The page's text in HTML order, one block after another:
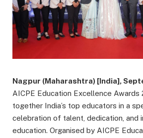
Nagpur (Maharashtra) [India],
AICPE Education Excellence Awards
together India’s top educators in a
celebration of talent, dedication, and
education. Organised by AICPE